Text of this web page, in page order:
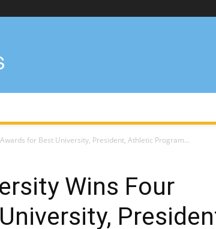
for Best University, President, Athletic Program...
Wins Four